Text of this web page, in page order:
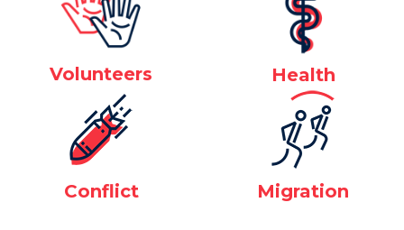
Volunteers Health
Conflict Migration